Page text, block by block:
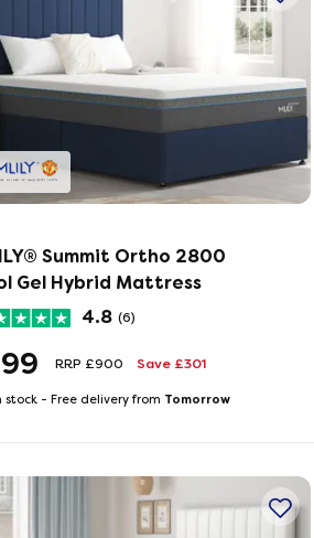
Summit Ortho 2800
Gel Hybrid Mattress
4.8 (6)
RRP £900 Save £301
stock - Free delivery from Tomorrow